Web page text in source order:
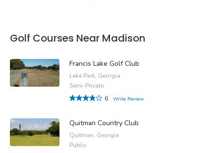
Golf Courses Near Madison
Francis Lake Golf Club
Lake Park, Georgia
Semi-Private
6
Write Review
Quitman Country Club
Quitman, Georgia
Public